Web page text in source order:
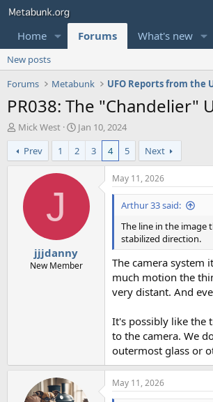
Home Forums What's new
New posts
Forums
Metabunk
PR038: The "Chandelier"
T
h
r
e
Mick West
S
t
a
r
d
e
Jan 10, 2024
Prev
1 2 3 4 5 Next
J
jjjdanny
New Member
May 11, 2026
Arthur 33 said:
The line in the image
stabilized direction.
The camera system
much motion the
very distant. And
It's possibly like the
to the camera. We
outermost glass or
May 11, 2026